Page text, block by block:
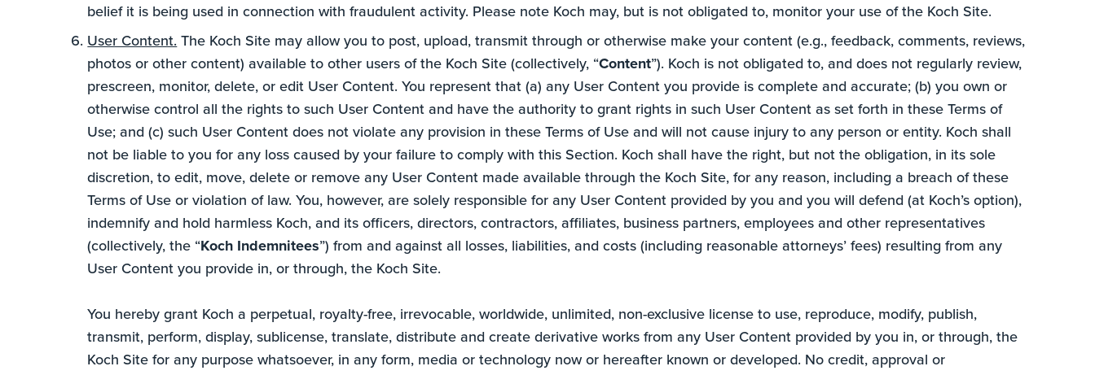
belief it is being used in connection with fraudulent activity. Please note Koch may, but is not obligated to, monitor your use of the Koch Site.
User Content. The Koch Site may allow you to post, upload, transmit through or otherwise make your content (e.g., feedback, comments, reviews,
photos or other content) available to other users of the Koch Site (collectively, “Content”). Koch is not obligated to, and does not regularly review,
prescreen, monitor, delete, or edit User Content. You represent that (a) any User Content you provide is complete and accurate; (b) you own or
otherwise control all the rights to such User Content and have the authority to grant rights in such User Content as set forth in these Terms of
Use; and (c) such User Content does not violate any provision in these Terms of Use and will not cause injury to any person or entity. Koch shall
not be liable to you for any loss caused by your failure to comply with this Section. Koch shall have the right, but not the obligation, in its sole
discretion, to edit, move, delete or remove any User Content made available through the Koch Site, for any reason, including a breach of these
Terms of Use or violation of law. You, however, are solely responsible for any User Content provided by you and you will defend (at Koch’s option),
indemnify and hold harmless Koch, and its officers, directors, contractors, affiliates, business partners, employees and other representatives
(collectively, the “Koch Indemnitees”) from and against all losses, liabilities, and costs (including reasonable attorneys’ fees) resulting from any
User Content you provide in, or through, the Koch Site.
You hereby grant Koch a perpetual, royalty-free, irrevocable, worldwide, unlimited, non-exclusive license to use, reproduce, modify, publish,
transmit, perform, display, sublicense, translate, distribute and create derivative works from any User Content provided by you in, or through, the
Koch Site for any purpose whatsoever, in any form, media or technology now or hereafter known or developed. No credit, approval or